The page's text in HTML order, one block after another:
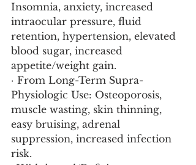
Insomnia, anxiety, increased
intraocular pressure, fluid
retention, hypertension, elevated
blood sugar, increased
appetite/weight gain.
· From Long-Term Supra-
Physiologic Use: Osteoporosis,
muscle wasting, skin thinning,
easy bruising, adrenal
suppression, increased infection
risk.